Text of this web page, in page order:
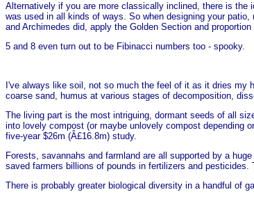
Alternatively if you are more classically inclined, there is the
was used in all kinds of ways. So when designing your
and Archimedes did, apply the Golden Section and
5 and 8 even turn out to be Fibinacci numbers too - spooky.
I've always like soil, not so much the feel of it as it dries my
coarse sand, humus at various stages of decomposition,
The living part is the most intriguing, dormant seeds of all
into lovely compost (or maybe unlovely compost depending
five-year $26m (Â£16.8m) study.
Forests, savannahs and farmland are all supported by a
saved farmers billions of pounds in fertilizers and
There is probably greater biological diversity in a handful of